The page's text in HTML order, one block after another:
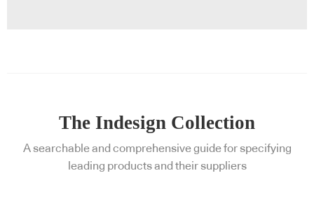
The Indesign Collection
A searchable and comprehensive guide for specifying
leading products and their suppliers